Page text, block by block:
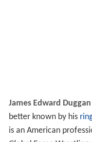
James Edward Duggan
better known by his
is an American